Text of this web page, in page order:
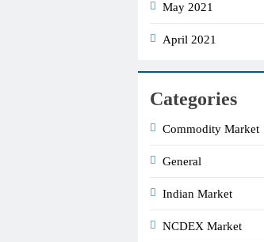
May 2021
April 2021
Categories
Commodity Market
General
Indian Market
NCDEX Market